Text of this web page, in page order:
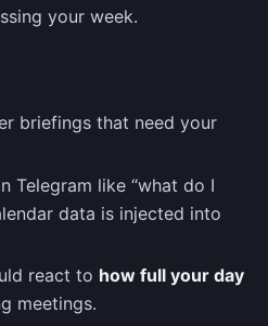
your week.
briefings that need your
Telegram like “what do I
data is injected into
react to how full your day
meetings.